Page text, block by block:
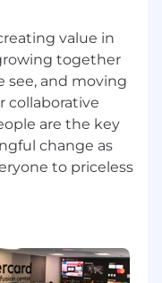
value in
together
and moving
collaborative
are the key
change as
to priceless